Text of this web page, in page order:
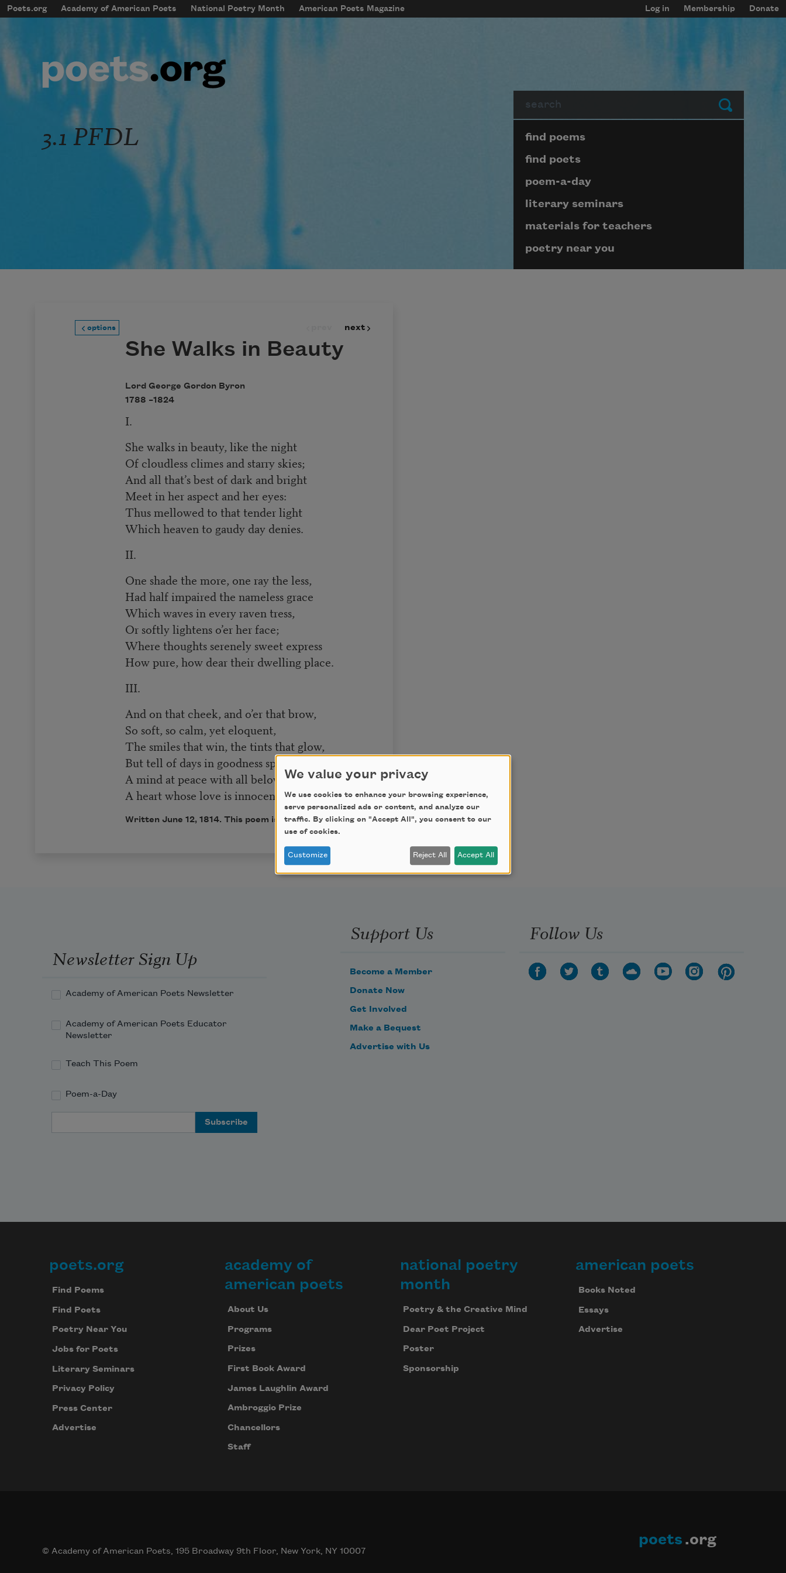
Skip to main content
mobileMenu
Main navigation
Poets.org Academy of American Poets National Poetry Month American Poets Magazine
User account menu
Log in Membership Donate
Submit
3.1 PFDL Page submenu block
find poems
find poets
poem-a-day
literary seminars
materials for teachers
poetry near you
options next
She Walks in Beauty
Lord George Gordon Byron
1788 –1824
I.
She walks in beauty, like the night
Of cloudless climes and starry skies;
And all that’s best of dark and bright
Meet in her aspect and her eyes:
Thus mellowed to that tender light
Which heaven to gaudy day denies.
II.
One shade the more, one ray the less,
Had half impaired the nameless grace
Which waves in every raven tress,
Or softly lightens o’er her face;
Where thoughts serenely sweet express
How pure, how dear their dwelling place.
III.
And on that cheek, and o’er that brow,
So soft, so calm, yet eloquent,
The smiles that win, the tints that glow,
But tell of days in goodness spent,
A mind at peace with all below,
A heart whose love is innocent!
Written June 12, 1814. This poem is in the public domain.
Newsletter Sign Up
Academy of American Poets Newsletter
Academy of American Poets Educator
Newsletter
Teach This Poem
Poem-a-Day
Support Us
Become a Member
Donate Now
Get Involved
Make a Bequest
Advertise with Us
Follow Us
Footer
poets.org
Find Poems
Find Poets
Poetry Near You
Jobs for Poets
Literary Seminars
Privacy Policy
Press Center
Advertise
academy of
american poets
About Us
Programs
Prizes
First Book Award
James Laughlin Award
Ambroggio Prize
Chancellors
Staff
national poetry
month
Poetry & the Creative Mind
Dear Poet Project
Poster
Sponsorship
american poets
Books Noted
Essays
Advertise
© Academy of American Poets, 195 Broadway 9th Floor, New York, NY 10007
poets .org
We value your privacy
We use cookies to enhance your browsing experience,
serve personalized ads or content, and analyze our
traffic. By clicking on "Accept All", you consent to our
use of cookies.
Customize Reject All Accept All